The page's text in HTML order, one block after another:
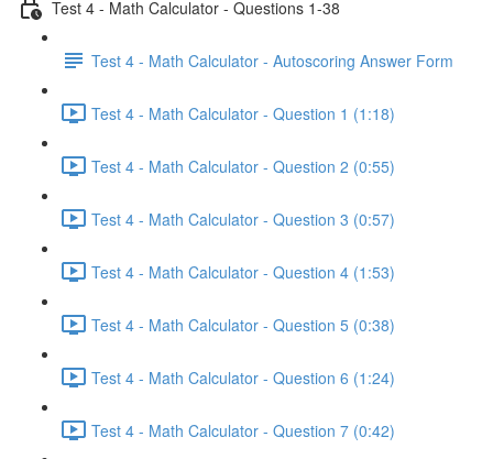
Test 4 - Math Calculator - Questions 1-38
Test 4 - Math Calculator - Autoscoring Answer Form
Test 4 - Math Calculator - Question 1 (1:18)
Test 4 - Math Calculator - Question 2 (0:55)
Test 4 - Math Calculator - Question 3 (0:57)
Test 4 - Math Calculator - Question 4 (1:53)
Test 4 - Math Calculator - Question 5 (0:38)
Test 4 - Math Calculator - Question 6 (1:24)
Test 4 - Math Calculator - Question 7 (0:42)